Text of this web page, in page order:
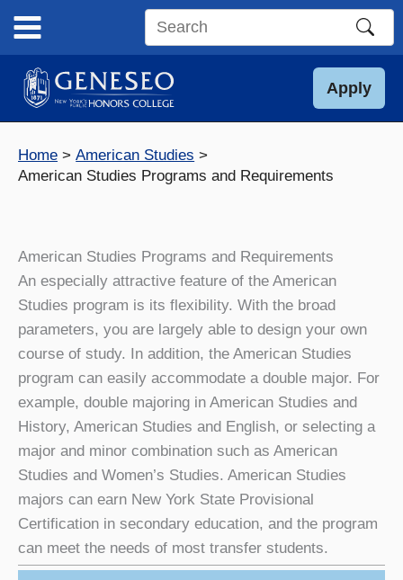
content
Search
site
Apply
Home
American Studies
American Studies Programs and Requirements
American Studies Programs and Requirements
An especially attractive feature of the American
Studies program is its flexibility. With the broad
parameters, you are largely able to design your own
course of study. In addition, the American Studies
program can easily accommodate a double major. For
example, double majoring in American Studies and
History, American Studies and English, or selecting a
major and minor combination such as American
Studies and Women’s Studies. American Studies
majors can earn New York State Provisional
Certification in secondary education, and the program
can meet the needs of most transfer students.